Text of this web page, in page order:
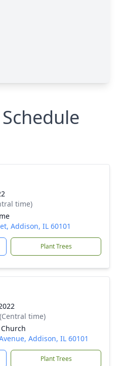
time)
Addison, IL 60101
Plant Trees
time)
Addison, IL 60101
Plant Trees